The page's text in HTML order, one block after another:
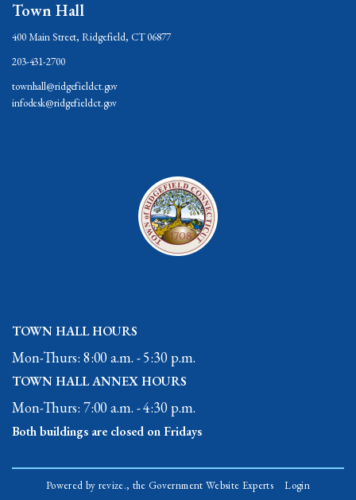
Town Hall
400 Main Street, Ridgefield, CT 06877
203-431-2700
townhall@ridgefieldct.gov
infodesk@ridgefieldct.gov
TOWN HALL HOURS
Mon-Thurs: 8:00 a.m. - 5:30 p.m.
TOWN HALL ANNEX HOURS
Mon-Thurs: 7:00 a.m. - 4:30 p.m.
Both buildings are closed on Fridays
Powered by revize., the Government Website Experts Login